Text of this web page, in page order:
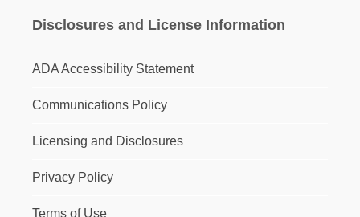
Disclosures and License Information
ADA Accessibility Statement
Communications Policy
Licensing and Disclosures
Privacy Policy
Terms of Use